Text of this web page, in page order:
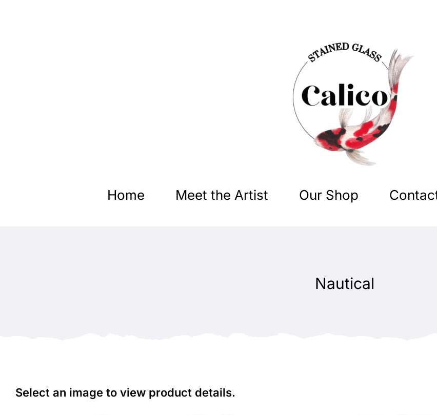
Home Meet the Artist Our Shop
Nautical
Select an image to view product details.